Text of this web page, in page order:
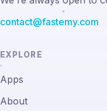
contact@fastemy.com
EXPLORE
Apps
About